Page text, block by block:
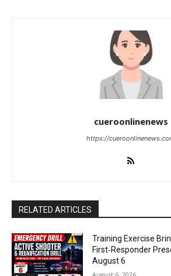
cueroonlinenews
https://
RELATED ARTICLES
Training Exercise
First‑Responder
August 6